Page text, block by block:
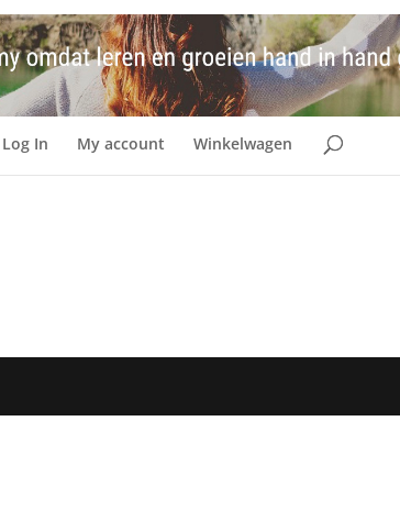
Log In My account Winkelwagen